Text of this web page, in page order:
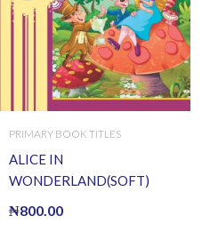
PRIMARY BOOK TITLES
ALICE IN
WONDERLAND(SOFT)
₦800.00